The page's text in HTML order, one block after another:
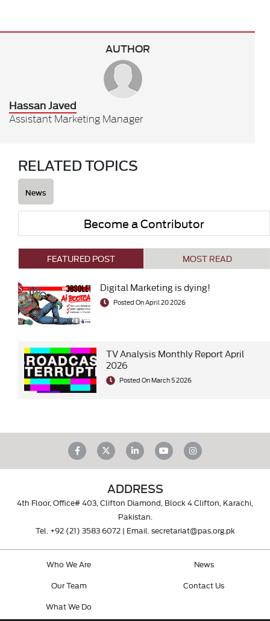
AUTHOR
Hassan Javed
Assistant Marketing Manager
RELATED TOPICS
News
Become a Contributor
FEATURED POST MOST READ
Digital Marketing is dying!
Posted On April 20 2026
TV Analysis Monthly Report April
2026
Posted On March 5 2026
ADDRESS
4th Floor, Office# 403, Clifton Diamond, Block 4 Clifton, Karachi,
Pakistan.
Tel. +92 (21) 3583 6072| Email. secretariat@pas.org.pk
Who We Are
Our Team
What We Do
News
Contact Us